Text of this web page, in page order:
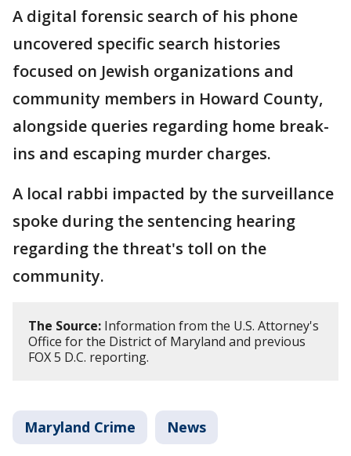
A digital forensic search of his phone
uncovered specific search histories
focused on Jewish organizations and
community members in Howard County,
alongside queries regarding home break-
ins and escaping murder charges.
A local rabbi impacted by the surveillance
spoke during the sentencing hearing
regarding the threat's toll on the
community.
The Source: Information from the U.S. Attorney's
Office for the District of Maryland and previous
FOX 5 D.C. reporting.
Maryland Crime News